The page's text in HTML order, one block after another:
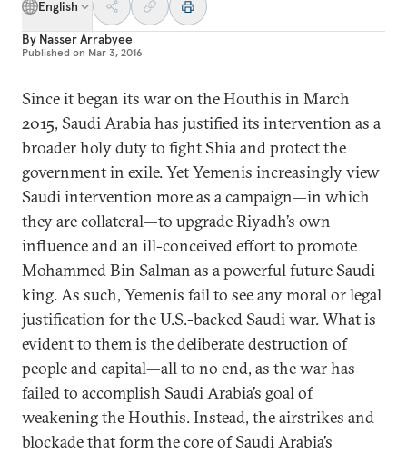
English
By Nasser Arrabyee
Published on Mar 3, 2016
Since it began its war on the Houthis in March
2015, Saudi Arabia has justified its intervention as a
broader holy duty to fight Shia and protect the
government in exile. Yet Yemenis increasingly view
Saudi intervention more as a campaign—in which
they are collateral—to upgrade Riyadh’s own
influence and an ill-conceived effort to promote
Mohammed Bin Salman as a powerful future Saudi
king. As such, Yemenis fail to see any moral or legal
justification for the U.S.-backed Saudi war. What is
evident to them is the deliberate destruction of
people and capital—all to no end, as the war has
failed to accomplish Saudi Arabia’s goal of
weakening the Houthis. Instead, the airstrikes and
blockade that form the core of Saudi Arabia’s